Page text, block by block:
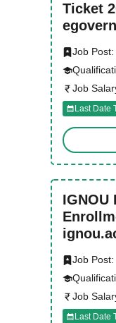
Ticket
Job Post:
Job
Last Date
IGNOU
Job Post:
Job
Last Date